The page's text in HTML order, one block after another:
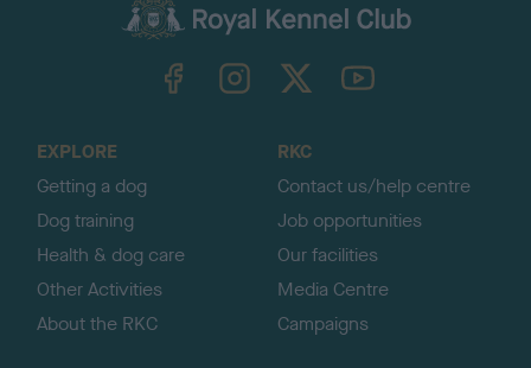
TheKennelClubUK on YouTube
EXPLORE
Getting a dog
Dog training
Health & dog care
Other Activities
About the RKC
RKC
Contact us/help centre
Job opportunities
Our facilities
Media Centre
Campaigns